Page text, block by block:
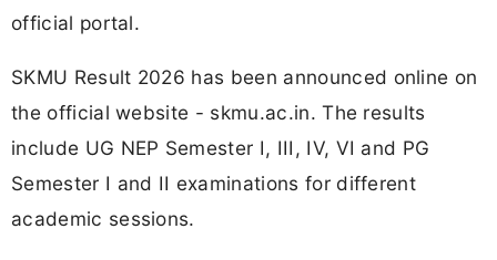
official portal.
SKMU Result 2026 has been announced online on
the official website - skmu.ac.in. The results
include UG NEP Semester I, III, IV, VI and PG
Semester I and II examinations for different
academic sessions.